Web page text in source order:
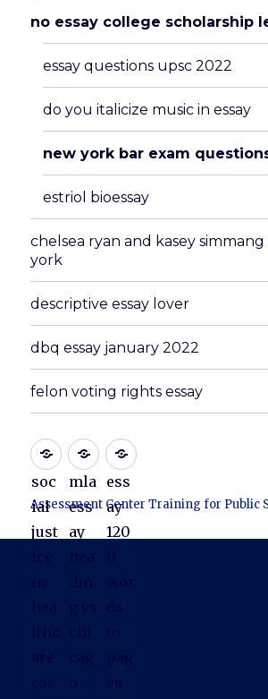
no essay college scholarship
essay questions upsc 2022
do you italicize music in essay
new york bar exam
estriol bioessay
chelsea ryan and kasey simmang
york
descriptive essay lover
dbq essay january 2022
felon voting rights essay
soc
ial
just
mla
ess
ay
ess
ay
120
Assessment Center Training for Public